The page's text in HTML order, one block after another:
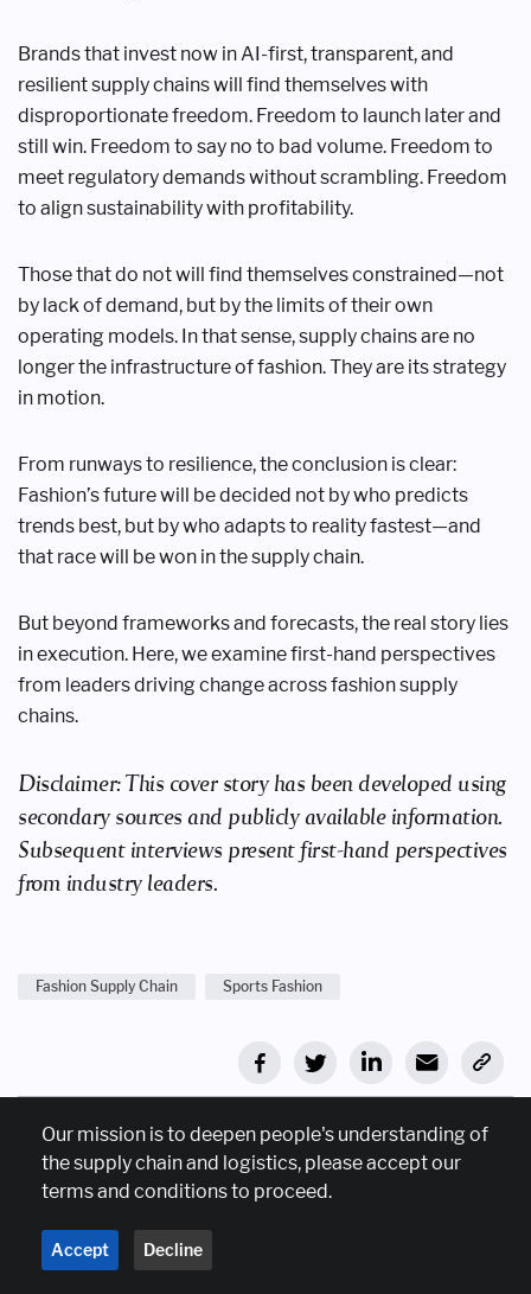
Brands that invest now in AI-first, transparent, and
resilient supply chains will find themselves with
disproportionate freedom. Freedom to launch later and
still win. Freedom to say no to bad volume. Freedom to
meet regulatory demands without scrambling. Freedom
to align sustainability with profitability.
Those that do not will find themselves constrained—not
by lack of demand, but by the limits of their own
operating models. In that sense, supply chains are no
longer the infrastructure of fashion. They are its strategy
in motion.
From runways to resilience, the conclusion is clear:
Fashion’s future will be decided not by who predicts
trends best, but by who adapts to reality fastest—and
that race will be won in the supply chain.
But beyond frameworks and forecasts, the real story lies
in execution. Here, we examine first-hand perspectives
from leaders driving change across fashion supply
chains.
Disclaimer: This cover story has been developed using
secondary sources and publicly available information.
Subsequent interviews present first-hand perspectives
from industry leaders.
Fashion Supply Chain Sports Fashion
Join our mailing list
Sign up for weekly emails on latest supplychain trends.
Our mission is to deepen people's understanding of
the supply chain and logistics, please accept our
terms and conditions to proceed.
Accept Decline